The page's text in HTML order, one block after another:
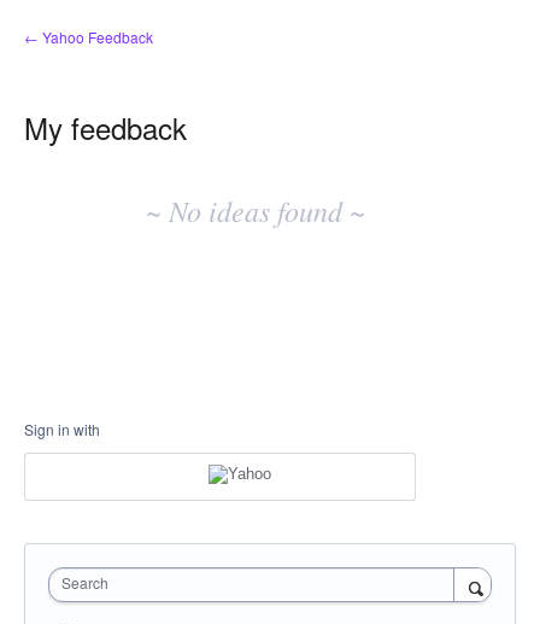
← Yahoo Feedback
My feedback
~ No ideas found ~
Sign in with
Search